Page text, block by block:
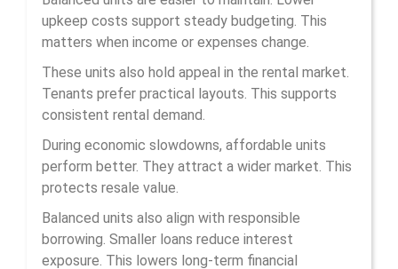
upkeep costs support steady budgeting. This
matters when income or expenses change.
These units also hold appeal in the rental market.
Tenants prefer practical layouts. This supports
consistent rental demand.
During economic slowdowns, affordable units
perform better. They attract a wider market. This
protects resale value.
Balanced units also align with responsible
borrowing. Smaller loans reduce interest
exposure. This lowers long-term financial